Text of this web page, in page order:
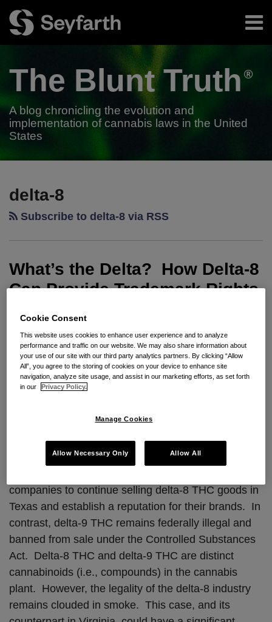
content
Menu
Authors
Subscribe
The BluntTruth
A blog chronicling the evolution and
implementation of cannabis laws in the United
States
delta-8
Subscribe to delta-8 via RSS
What’s the Delta? How Delta-8
Can Provide Trademark Rights
ByJC Zwisler, Matthew Brekus,Brian Michaelis&Sandy
RecinosonDecember 19, 2023
POSTED ININTELLECTUAL PROPERTY
A Texas appellate court recently upheld a decision
tetrahydrocannabinol (THC) products in the state.
Tex. Dep’t of State Health Servs. v. Sky Mktg. Corp
No. 03-21-00571-CV, 2023 BL 341460, 2023 TX
companies to continue selling delta-8 THC goods in
Texas and establish a reputation for their brands. In
contrast, delta-9 THC remains federally illegal and
banned from sale under the Controlled Substances
Act. Delta-8 THC and delta-9 THC are distinct
cannabinoids (i.e., compounds) in the cannabis
plant. However, the legality of the delta-8 industry
remains clouded in smoke. This case, and its
Delta?
How
Can
Provide
Rights
Hemp
Marijuana
Cookie Consent
This website uses cookies to enhance user experience and to analyze
performance and traffic on our website. We may also share information about
your use of our site with our third party analytics partners. By clicking “Allow
All”, you agree to the storing of cookies on your device to enhance site
navigation, analyze site usage, and assist in our marketing efforts, as set forth
in our
Privacy Policy.
Manage Cookies
Allow Necessary Only Allow All